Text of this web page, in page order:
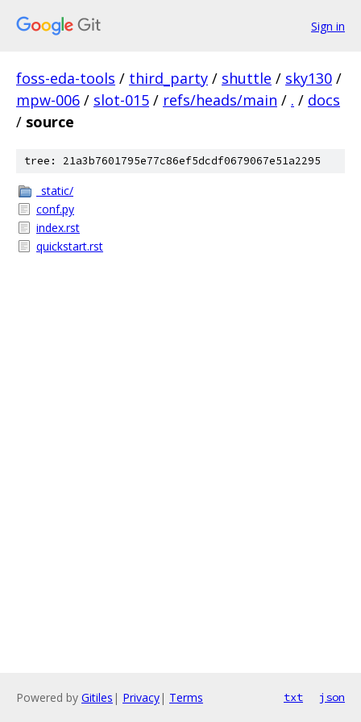
Sign in
foss-eda-tools / third_party / shuttle / sky130 /
mpw-006 / slot-015 / refs/heads/main / . / docs
/ source
tree: 21a3b7601795e77c86ef5dcdf0679067e51a2295
_static/
conf.py
index.rst
quickstart.rst
Powered by Gitiles | Privacy| Terms txt json